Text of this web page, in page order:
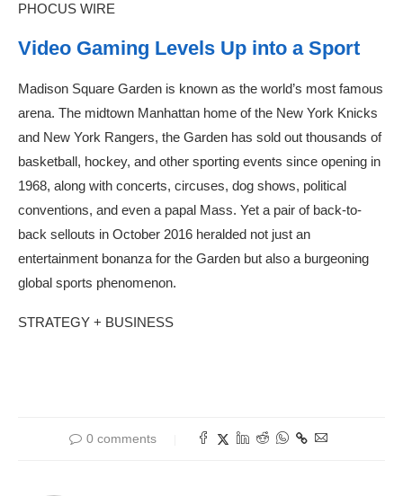
PHOCUS WIRE
Video Gaming Levels Up into a Sport
Madison Square Garden is known as the world’s most famous
arena. The midtown Manhattan home of the New York Knicks
and New York Rangers, the Garden has sold out thousands of
basketball, hockey, and other sporting events since opening in
1968, along with concerts, circuses, dog shows, political
conventions, and even a papal Mass. Yet a pair of back-to-
back sellouts in October 2016 heralded not just an
entertainment bonanza for the Garden but also a burgeoning
global sports phenomenon.
STRATEGY + BUSINESS
0 comments